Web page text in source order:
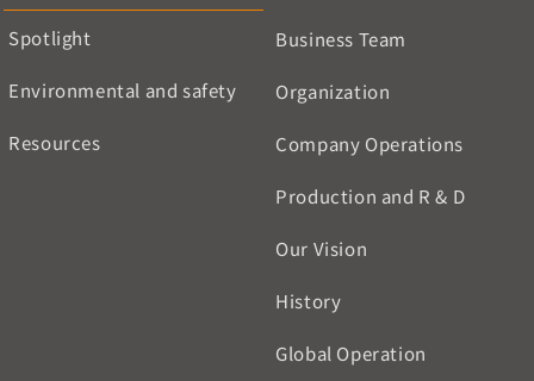
Spotlight
Environmental and safety
Resources
Business Team
Organization
Company Operations
Production and R & D
Our Vision
History
Global Operation